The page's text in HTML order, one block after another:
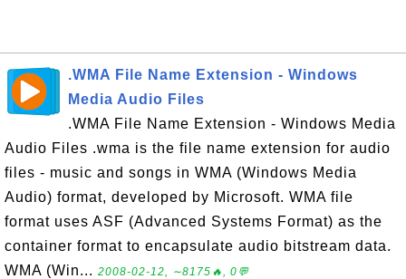
.WMA File Name Extension - Windows
Media Audio Files
.WMA File Name Extension - Windows Media
Audio Files .wma is the file name extension for audio
files - music and songs in WMA (Windows Media
Audio) format, developed by Microsoft. WMA file
format uses ASF (Advanced Systems Format) as the
container format to encapsulate audio bitstream data.
WMA (Win... 2008-02-12, ∼8175🔥, 0💬